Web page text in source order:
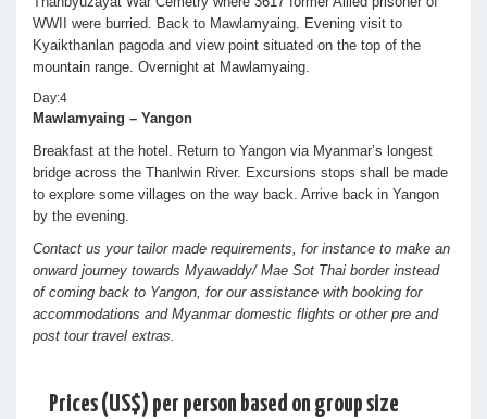
WWII were burried. Back to Mawlamyaing. Evening visit to
Kyaikthanlan pagoda and view point situated on the top of the
mountain range. Overnight at Mawlamyaing.
Day:4
Mawlamyaing – Yangon
Breakfast at the hotel. Return to Yangon via Myanmar’s longest
bridge across the Thanlwin River. Excursions stops shall be made
to explore some villages on the way back. Arrive back in Yangon
by the evening.
Contact us your tailor made requirements, for instance to make an
onward journey towards Myawaddy/ Mae Sot Thai border instead
of coming back to Yangon, for our assistance with booking for
accommodations and Myanmar domestic flights or other pre and
post tour travel extras.
Prices (US$) per person based on group size